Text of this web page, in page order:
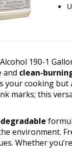
190-1
and clean-
your cooking but
marks; this
environment.
Whether